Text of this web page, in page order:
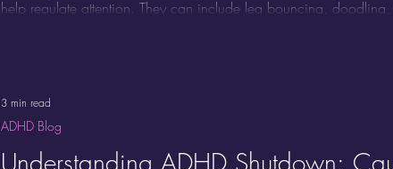
help regulate attention. They can include leg bouncing,
mechanism for many ADHD brains.
Understanding ADHD Shutdown:
ADHD Blog
3 min read